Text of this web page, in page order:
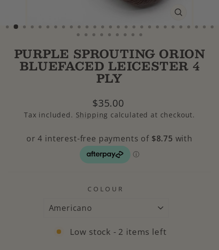
(ESC)
PURPLE SPROUTING ORION
BLUEFACED LEICESTER 4
PLY
Regular
price
$35.00
Tax included. Shipping calculated at checkout.
COLOUR
Low stock - 2 items left